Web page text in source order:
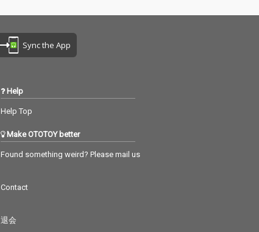
Sync the App
Help
Help Top
Make OTOTOY better
Found something weird? Please mail us
Contact
退会